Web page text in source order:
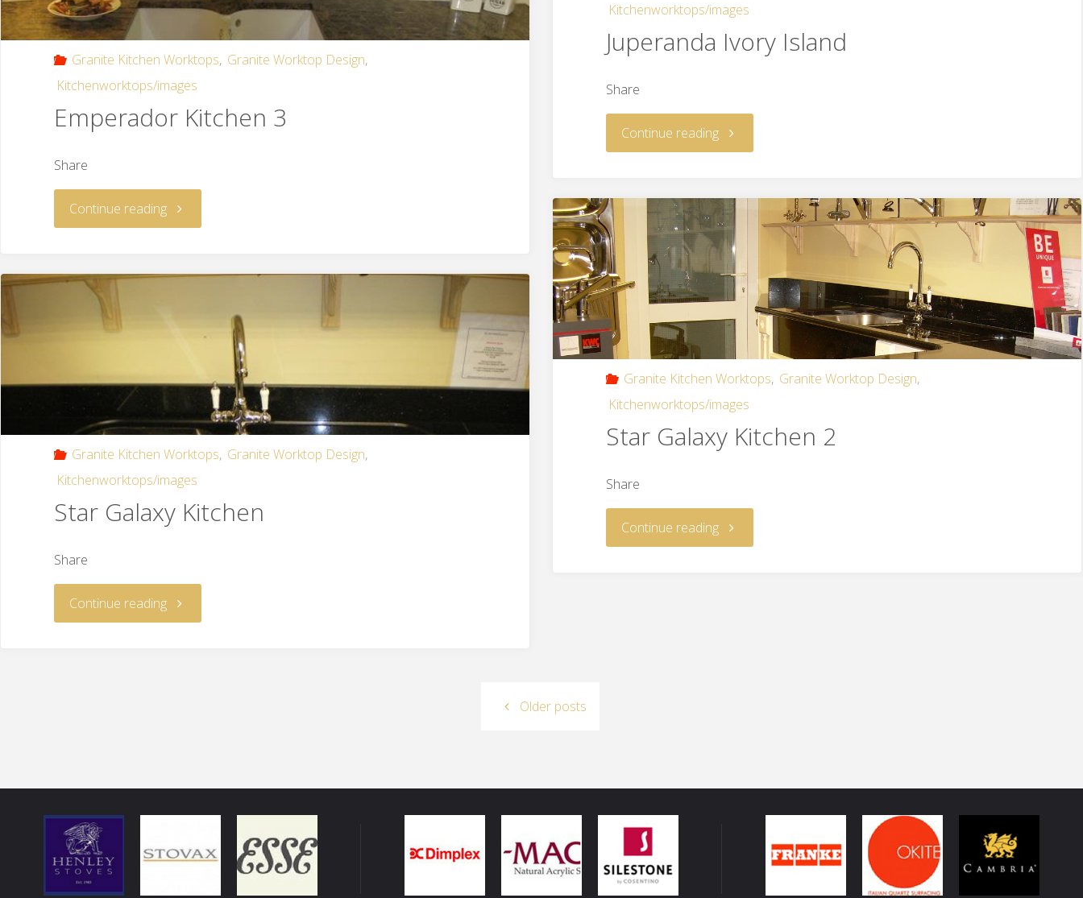
Kitchenworktops/images
Juperanda Ivory Island
Share
Continue reading
Granite Kitchen Worktops, Granite Worktop Design,
Kitchenworktops/images
Emperador Kitchen 3
Share
Continue reading
Granite Kitchen Worktops, Granite Worktop Design,
Kitchenworktops/images
Star Galaxy Kitchen 2
Share
Continue reading
Granite Kitchen Worktops, Granite Worktop Design,
Kitchenworktops/images
Star Galaxy Kitchen
Share
Continue reading
Older posts